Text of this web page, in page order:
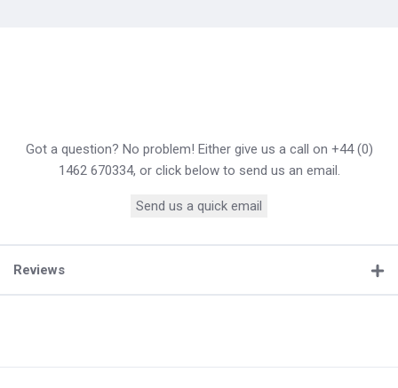
Got a question? No problem! Either give us a call on +44 (0)
1462 670334, or click below to send us an email.
Send us a quick email
Reviews